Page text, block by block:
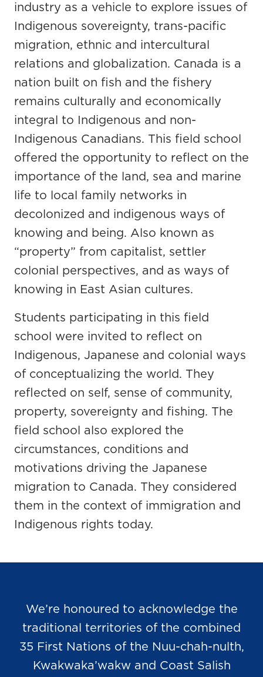
industry as a vehicle to explore issues of
Indigenous sovereignty, trans-pacific
migration, ethnic and intercultural
relations and globalization. Canada is a
nation built on fish and the fishery
remains culturally and economically
integral to Indigenous and non-
Indigenous Canadians. This field school
offered the opportunity to reflect on the
importance of the land, sea and marine
life to local family networks in
decolonized and indigenous ways of
knowing and being. Also known as
“property” from capitalist, settler
colonial perspectives, and as ways of
knowing in East Asian cultures.
Students participating in this field
school were invited to reflect on
Indigenous, Japanese and colonial ways
of conceptualizing the world. They
reflected on self, sense of community,
property, sovereignty and fishing. The
field school also explored the
circumstances, conditions and
motivations driving the Japanese
migration to Canada. They considered
them in the context of immigration and
Indigenous rights today.
We’re honoured to acknowledge the
traditional territories of the combined
35 First Nations of the Nuu-chah-nulth,
Kwakwaka’wakw and Coast Salish